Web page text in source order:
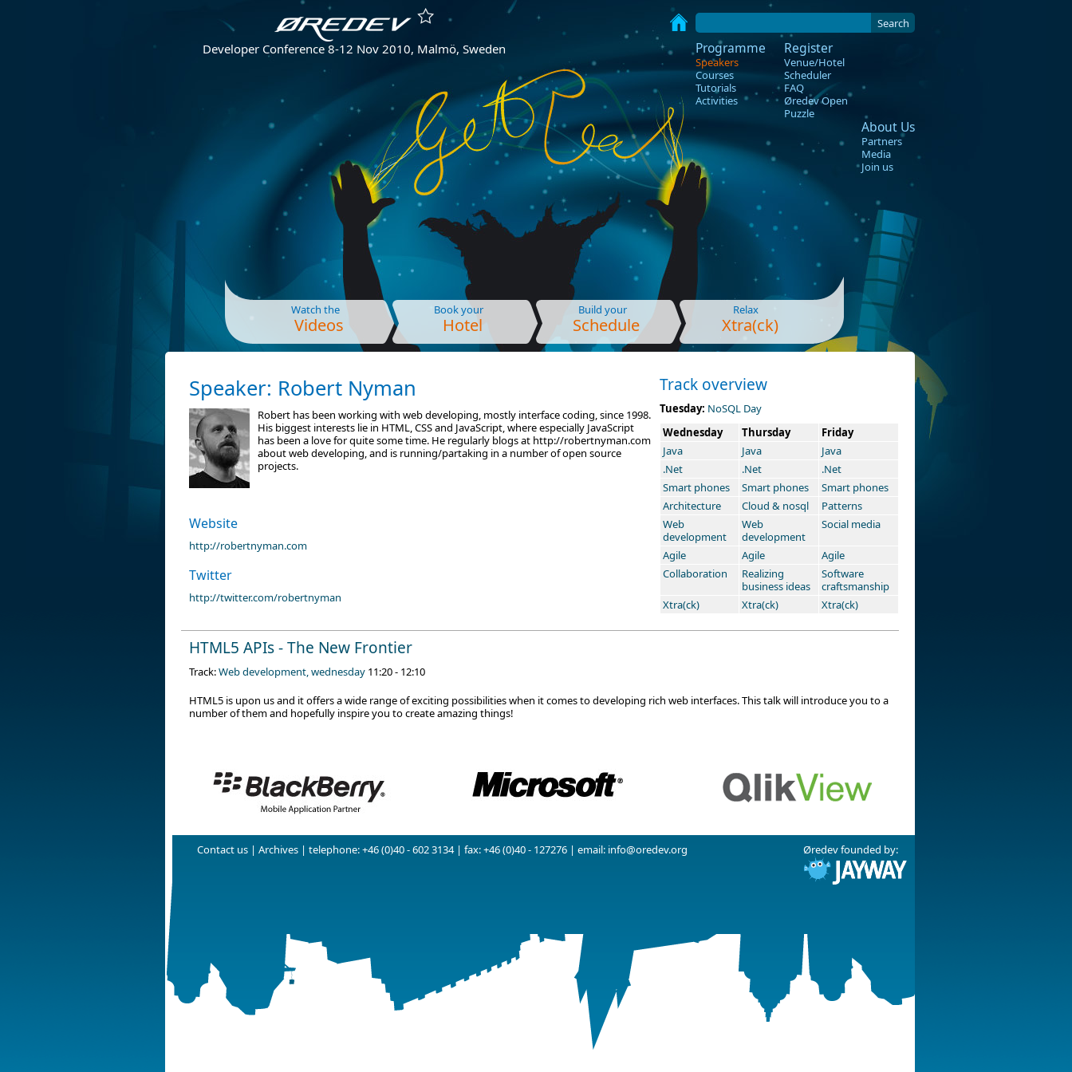
Developer Conference 8-12 Nov 2010, Malmö, Sweden
Search
Programme
Speakers
Courses
Tutorials
Activities
Register
Venue/Hotel
Scheduler
FAQ
Øredev Open
Puzzle
About Us
Partners
Media
Join us
Watch the
Videos
Book your
Hotel
Build your
Schedule
Relax
Xtra(ck)
Track overview
Tuesday: NoSQL Day
Wednesday
Thursday
Friday
Java
Java
Java
.Net
.Net
.Net
Smart phones
Smart phones
Smart phones
Architecture
Cloud & nosql
Patterns
Web
development
Web
development
Social media
Agile Agile
Agile
Collaboration
Realizing
business ideas
Software
craftsmanship
Xtra(ck)
Xtra(ck) Xtra(ck)
Speaker: Robert Nyman
Robert has been working with web developing, mostly interface coding, since 1998.
His biggest interests lie in HTML, CSS and JavaScript, where especially JavaScript
has been a love for quite some time. He regularly blogs at http://robertnyman.com
about web developing, and is running/partaking in a number of open source
projects.
Website
http://robertnyman.com
Twitter
http://twitter.com/robertnyman
HTML5 APIs - The New Frontier
Track:Web development, wednesday 11:20 - 12:10
HTML5 is upon us and it offers a wide range of exciting possibilities when it comes to developing rich web interfaces. This talk will introduce you to a
number of them and hopefully inspire you to create amazing things!
Øredev founded by:
Contact us | Archives | telephone: +46 (0)40 - 602 3134 | fax: +46 (0)40 - 127276 | email: info@oredev.org